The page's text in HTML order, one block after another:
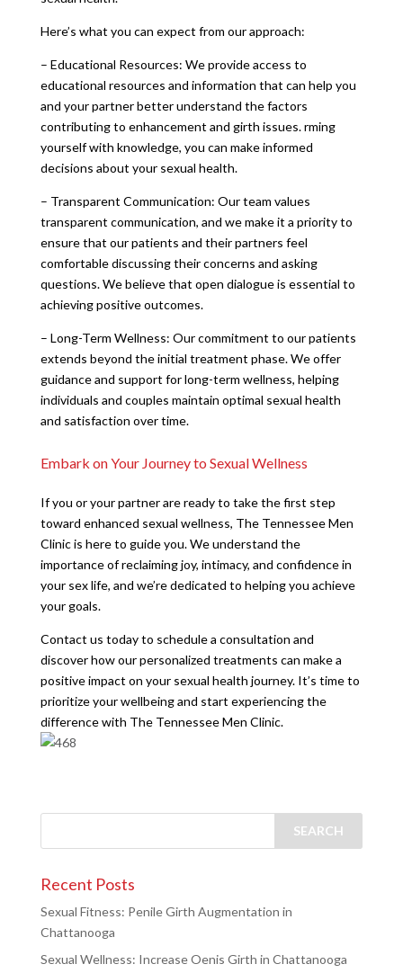
Here’s what you can expect from our approach:
– Educational Resources: We provide access to
educational resources and information that can help you
and your partner better understand the factors
contributing to enhancement and girth issues. rming
yourself with knowledge, you can make informed
decisions about your sexual health.
– Transparent Communication: Our team values
transparent communication, and we make it a priority to
ensure that our patients and their partners feel
comfortable discussing their concerns and asking
questions. We believe that open dialogue is essential to
achieving positive outcomes.
– Long-Term Wellness: Our commitment to our patients
extends beyond the initial treatment phase. We offer
guidance and support for long-term wellness, helping
individuals and couples maintain optimal sexual health
and satisfaction over time.
Embark on Your Journey to Sexual Wellness
If you or your partner are ready to take the first step
toward enhanced sexual wellness, The Tennessee Men
Clinic is here to guide you. We understand the
importance of reclaiming joy, intimacy, and confidence in
your sex life, and we’re dedicated to helping you achieve
your goals.
Contact us today to schedule a consultation and
discover how our personalized treatments can make a
positive impact on your sexual health journey. It’s time to
prioritize your wellbeing and start experiencing the
difference with The Tennessee Men Clinic.
Recent Posts
Sexual Fitness: Penile Girth Augmentation in
Chattanooga
Sexual Wellness: Increase Oenis Girth in Chattanooga